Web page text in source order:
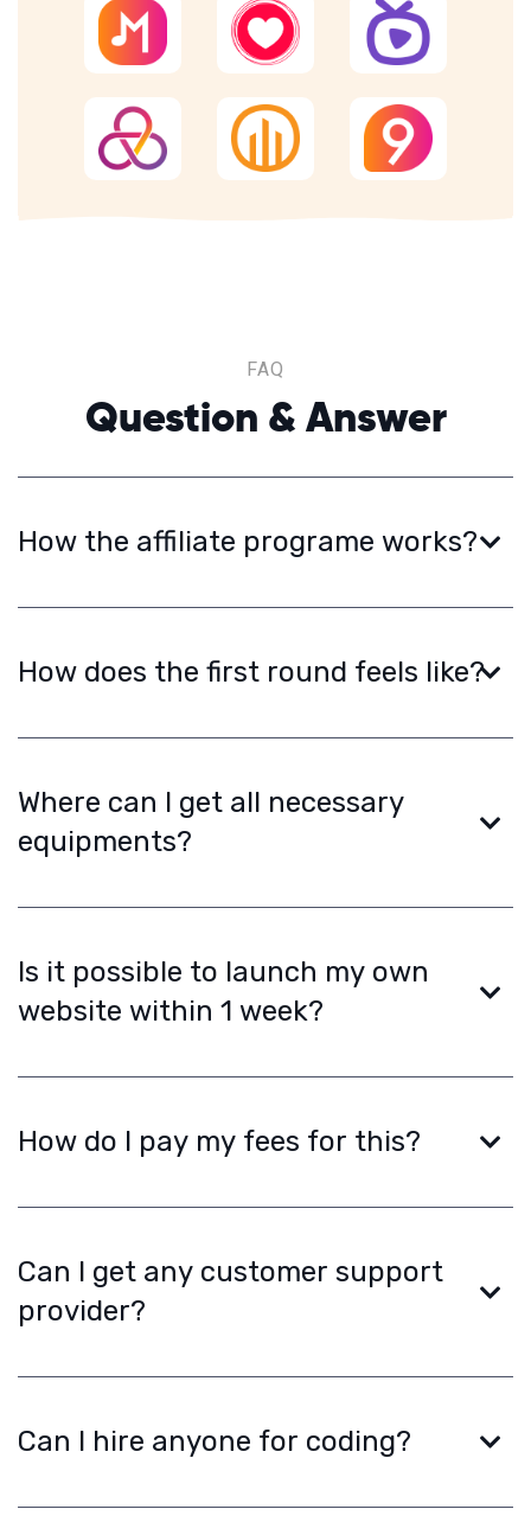
FAQ
Question & Answer
How the affiliate programe works?
How does the first round feels like?
Where can I get all necessary
equipments?
Is it possible to launch my own
website within 1 week?
How do I pay my fees for this?
Can I get any customer support
provider?
Can I hire anyone for coding?